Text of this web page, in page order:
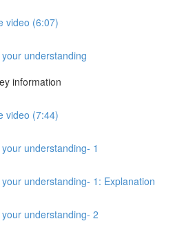
video (6:07)
understanding
information
video (7:44)
understanding- 1
understanding- 1: Explanation
understanding- 2